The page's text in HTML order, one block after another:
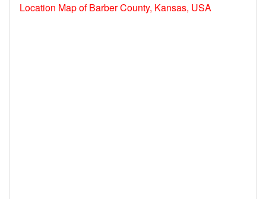
Location Map of Barber County, Kansas, USA